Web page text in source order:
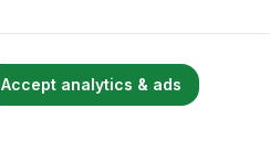
Accept analytics & ads